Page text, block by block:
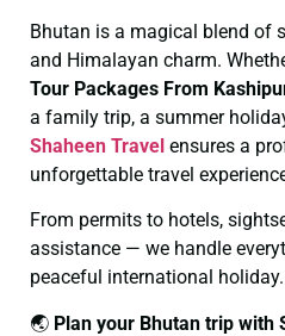
Bhutan is a magical blend of
and Himalayan charm.
Tour Packages From
a family trip, a summer
Shaheen Travel ensures a
unforgettable travel
From permits to hotels,
assistance — we handle
peaceful international holiday.
🌏 Plan your Bhutan trip with